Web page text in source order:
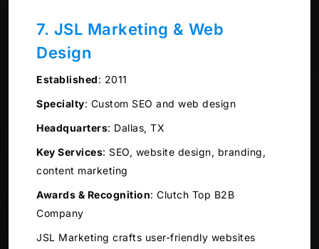
7. JSL Marketing & Web
Design
Established: 2011
Specialty: Custom SEO and web design
Headquarters: Dallas, TX
Key Services: SEO, website design, branding,
content marketing
Awards & Recognition: Clutch Top B2B
Company
JSL Marketing crafts user-friendly websites